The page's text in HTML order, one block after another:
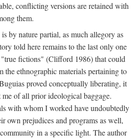
conflicting versions are retained with
them.
by nature partial, as much allegory as
told here remains to the last only one
"true fictions" (Clifford 1986) that could
the ethnographic materials pertaining to
proved conceptually liberating, it
of all prior ideological baggage.
with whom I worked have undoubtedly
own prejudices and programs as well,
in a specific light. The author